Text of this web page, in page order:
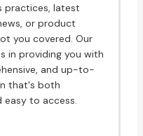
practices, latest
or product
you covered. Our
in providing you with
and up-to-
that's both
easy to access.